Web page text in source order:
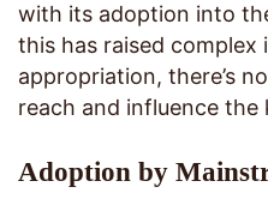
with its adoption into
this has raised complex
appropriation, there’s
reach and influence the
Adoption by